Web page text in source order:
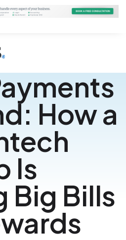
How a
Is
Big Bills